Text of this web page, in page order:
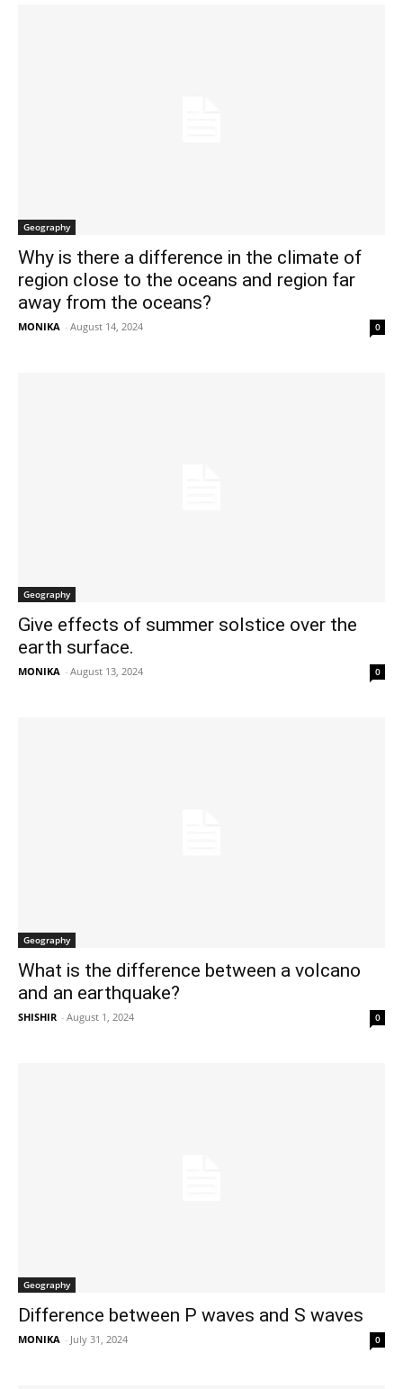
Geography
Why is there a difference in the climate of
region close to the oceans and region far
away from the oceans?
MONIKA - August 14, 2024 0
Geography
Give effects of summer solstice over the
earth surface.
MONIKA - August 13, 2024 0
Geography
What is the difference between a volcano
and an earthquake?
SHISHIR - August 1, 2024 0
Geography
Difference between P waves and S waves
MONIKA - July 31, 2024 0